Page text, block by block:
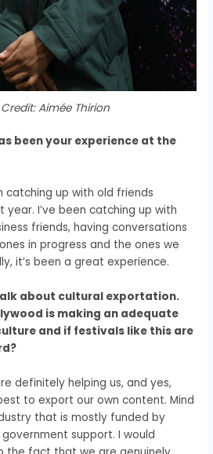
Aimée Thirion
been your experience at the
catching up withold friends
year. I’ve been catching up with
friends, having conversations
in progress and the ones we
it’s been a great experience.
about cultural exportation.
is making an adequate
and if festivals like this are
definitely helping us, andyes,
to export our own content. Mind
that is mostly funded by
support. I would